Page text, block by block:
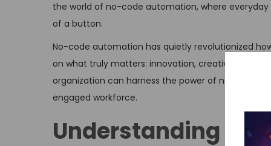
the world of no-code automation, where
of a button.
No-code automation has quietly revolutionized
on what truly matters: innovation, creativity, and
organization can harness the power of no-code
engaged workforce.
Understanding